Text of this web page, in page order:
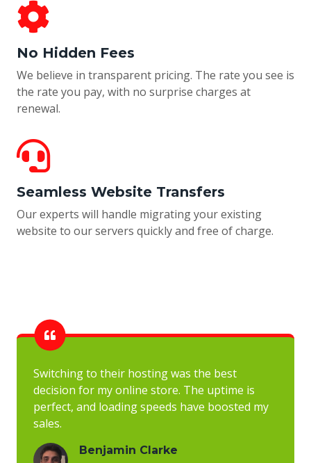
No Hidden Fees
We believe in transparent pricing. The rate you see is
the rate you pay, with no surprise charges at
renewal.
Seamless Website Transfers
Our experts will handle migrating your existing
website to our servers quickly and free of charge.
Switching to their hosting was the best
decision for my online store. The uptime is
perfect, and loading speeds have boosted my
sales.
Benjamin Clarke